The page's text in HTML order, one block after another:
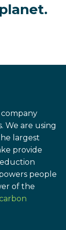
We are using
largest
provide
people
of the